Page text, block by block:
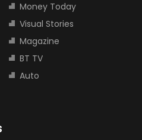
Money Today
Visual Stories
Magazine
BT TV
Auto